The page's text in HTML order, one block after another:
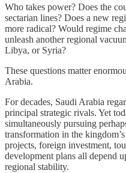
Who takes power? Does the
sectarian lines? Does a new
more radical? Would regime
unleash another regional
Libya, or Syria?
These questions matter
Arabia.
For decades, Saudi Arabia
principal strategic rivals. Yet
simultaneously pursuing
transformation in the
projects, foreign investment,
development plans all depend
regional stability.